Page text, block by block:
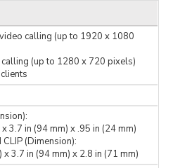
calling (up to 1920 x 1080
(up to 1280 x 720 pixels)
3.7 in (94 mm) x .95 in (24 mm)
(Dimension):
x 3.7 in (94 mm) x 2.8 in (71 mm)